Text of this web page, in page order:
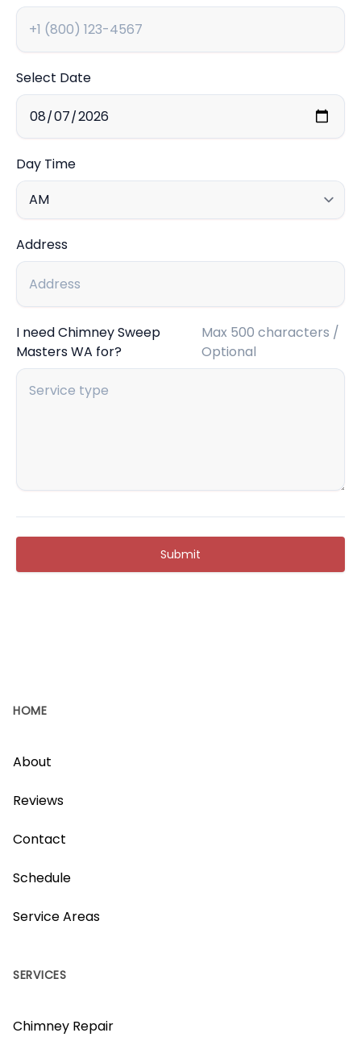
Select Date
Day Time
Address
I need Chimney Sweep
Masters WA for?
Max 500 characters /
Optional
Submit
HOME
About
Reviews
Contact
Schedule
Service Areas
SERVICES
Chimney Repair